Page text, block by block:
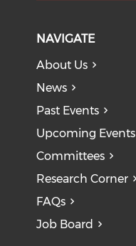
NAVIGATE
About Us
News
Past Events
Upcoming Events
Committees
Research Corner
FAQs
Job Board